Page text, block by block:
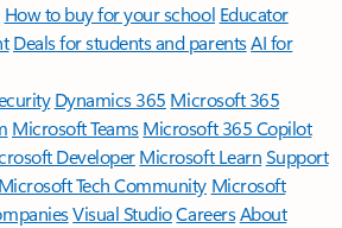
How to buy for your school Educator
Deals for students and parentsAI for
Dynamics 365 Microsoft 365
Microsoft TeamsMicrosoft 365 Copilot
DeveloperMicrosoft LearnSupport
Microsoft Tech Community Microsoft
Visual StudioCareersAbout